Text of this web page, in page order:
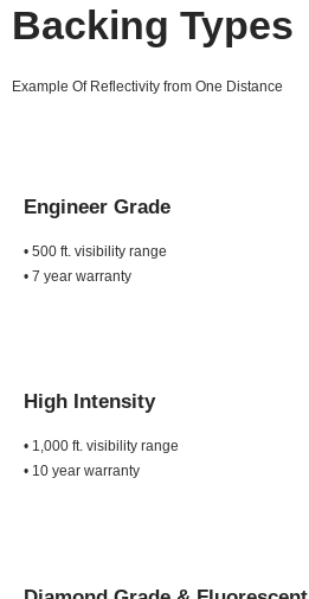
Backing Types
Example Of Reflectivity from One Distance
Engineer Grade
• 500 ft. visibility range
• 7 year warranty
High Intensity
• 1,000 ft. visibility range
• 10 year warranty